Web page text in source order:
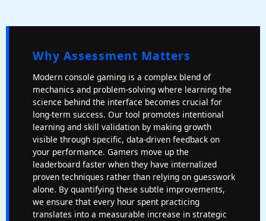
Why Assessment Matters
Modern console gaming is a complex blend of
mechanics and problem-solving where learning the
science behind the interface becomes crucial for
long-term success. Our tool promotes intentional
learning and skill validation by making growth
visible through specific, data-driven feedback on
your performance. Gamers move up the
leaderboard faster when they have internalized
proven techniques rather than relying on guesswork
alone. By quantifying these subtle improvements,
we ensure that every hour spent practicing
translates into a measurable increase in strategic